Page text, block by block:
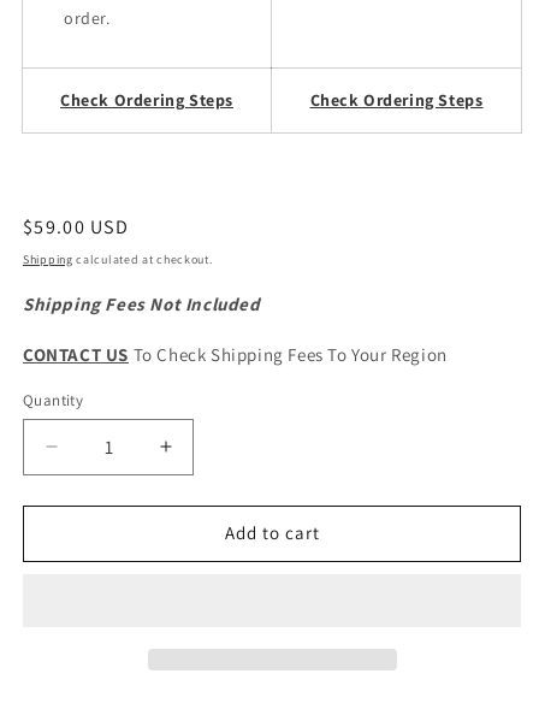
order.
Check Ordering Steps Check Ordering Steps
Regular
price
$59.00 USD
Shipping calculated at checkout.
Shipping Fees Not Included
CONTACT US To Check Shipping Fees To Your Region
Quantity
Quantity
Decrease
quantity
for
H9
Increase
quantity
for
HAVAL
H9
Add to cart